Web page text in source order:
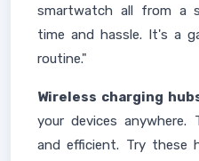
smartwatch all from a
time and hassle. It's a
routine."
Wireless charging
your devices anywhere.
and efficient. Try